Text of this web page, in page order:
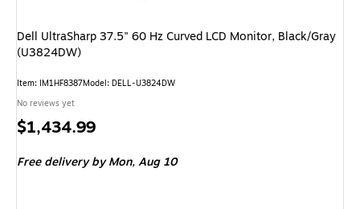
Dell UltraSharp 37.5" 60 Hz Curved LCD Monitor, Black/Gray
(U3824DW)
Item: IM1HF8387Model: DELL-U3824DW
No reviews yet
Price
$1,434.99
Free deliveryby Mon, Aug 10